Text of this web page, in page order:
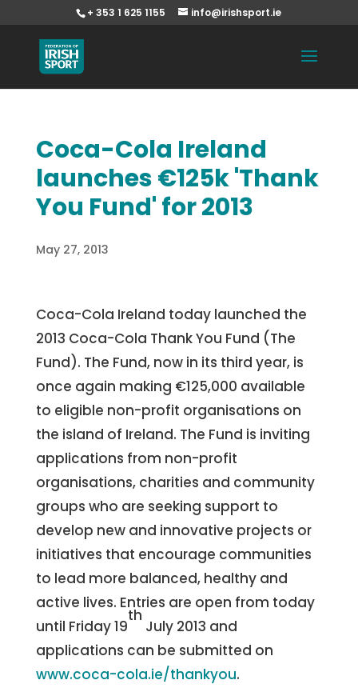
+ 353 1 625 1155 info@irishsport.ie
Coca-Cola Ireland
launches €125k 'Thank
You Fund' for 2013
May 27, 2013
Coca-Cola Ireland today launched the
2013 Coca-Cola Thank You Fund (The
Fund). The Fund, now in its third year, is
once again making €125,000 available
to eligible non-profit organisations on
the island of Ireland. The Fund is inviting
applications from non-profit
organisations, charities and community
groups who are seeking support to
develop new and innovative projects or
initiatives that encourage communities
to lead more balanced, healthy and
active lives. Entries are open from today
until Friday 19
th
July 2013 and
applications can be submitted on
www.coca-cola.ie/thankyou.